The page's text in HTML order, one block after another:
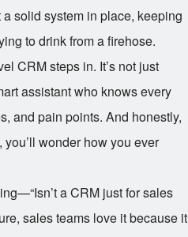
solid system in place, keeping
to drink from a firehose.
CRM steps in. It’s not just
assistant who knows every
and pain points. And honestly,
wonder how you ever
a CRM just for sales
sales teams love it because it